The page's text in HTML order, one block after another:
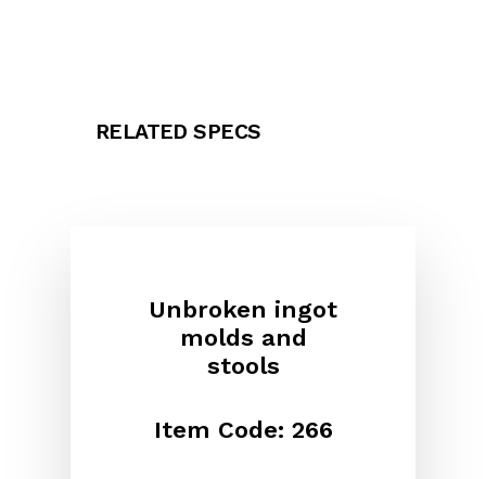
RELATED SPECS
Unbroken ingot
molds and
stools
Item Code: 266